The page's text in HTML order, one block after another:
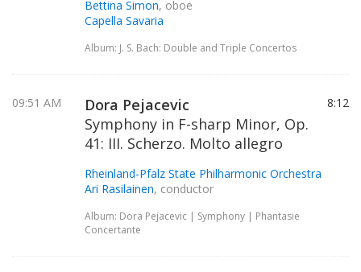
Bettina Simon, oboe
Capella Savaria
Album: J. S. Bach: Double and Triple Concertos
09:51 AM
Dora Pejacevic
Symphony in F-sharp Minor, Op.
41: III. Scherzo. Molto allegro
Rheinland-Pfalz State Philharmonic Orchestra
Ari Rasilainen, conductor
Album: Dora Pejacevic | Symphony | Phantasie
Concertante
8:12